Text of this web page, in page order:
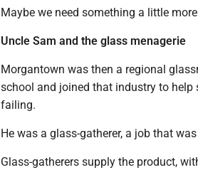
Maybe we need something a little
Uncle Sam and the glass menagerie
Morgantown was then a regional
school and joined that industry to
failing.
He was a glass-gatherer, a job that
Glass-gatherers supply the product,